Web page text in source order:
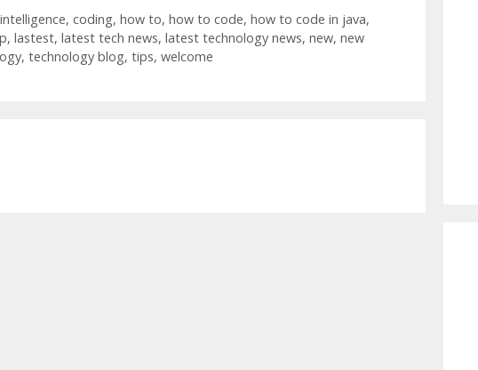
, coding, how to, how to code, how to code in java,
, lastest, latest tech news, latest technology news, new, new
, technology blog, tips, welcome